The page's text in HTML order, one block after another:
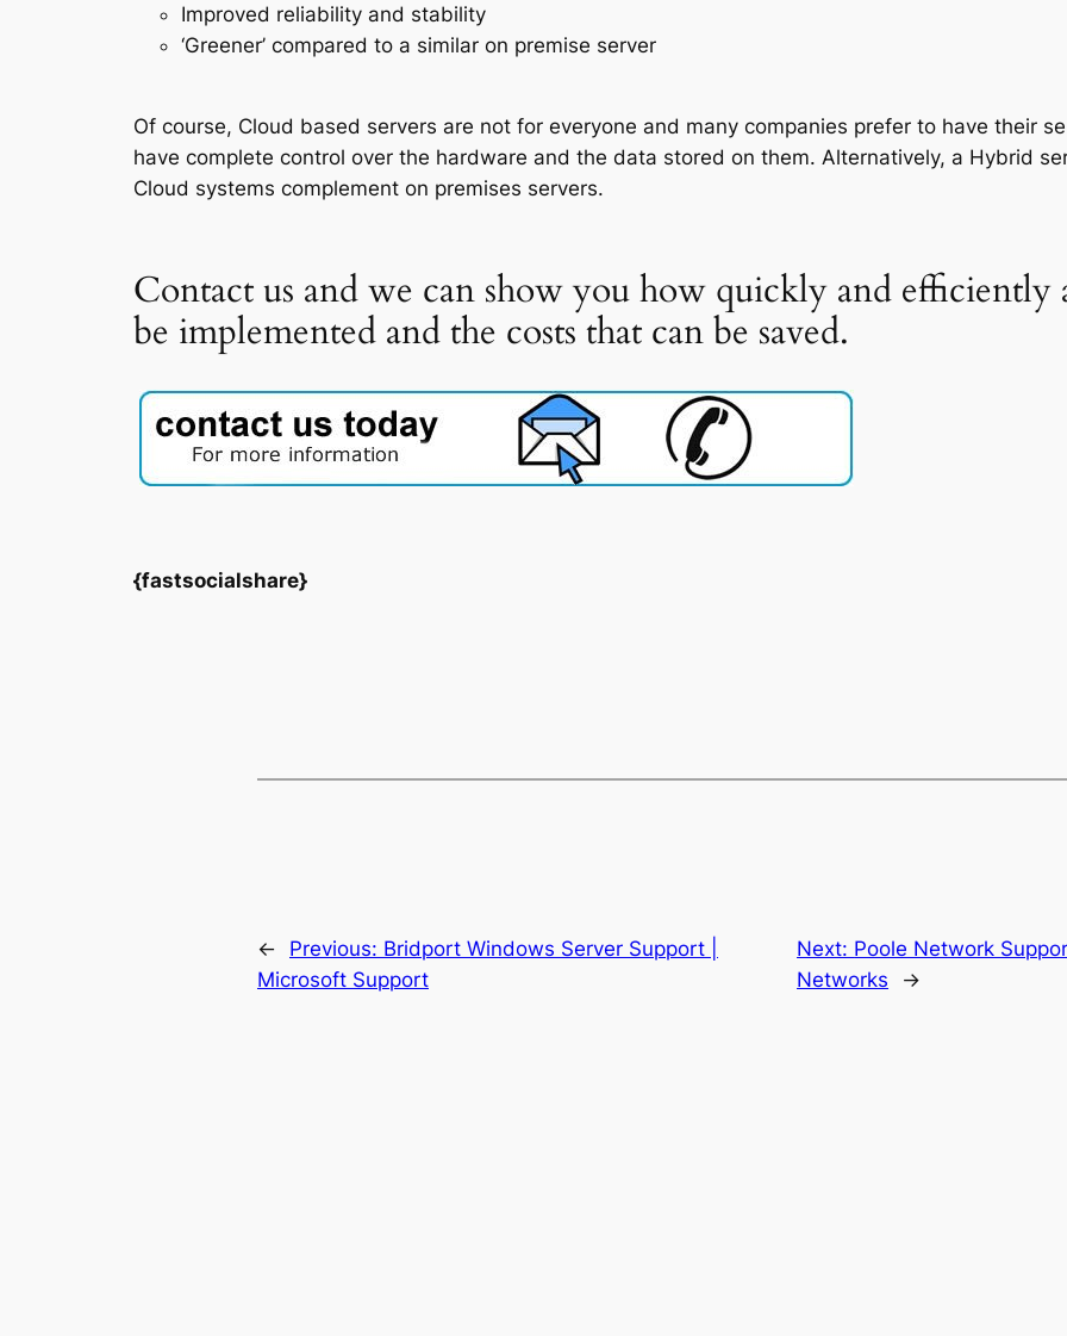
Improved reliability and stability
‘Greener’ compared to a similar on premise server
Of course, Cloud based servers are not for everyone and many companies prefer to have their
have complete control over the hardware and the data stored on them. Alternatively, a Hybrid
Cloud systems complement on premises servers.
Contact us and we can show you how quickly and efficiently
be implemented and the costs that can be saved.
{fastsocialshare}
← Previous: Bridport Windows Server Support |
Microsoft Support
Next: Poole Network
Networks
→